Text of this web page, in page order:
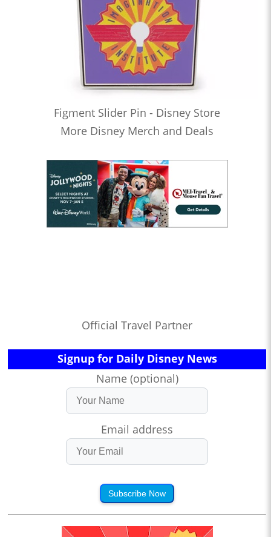
Figment Slider Pin - Disney Store
More Disney Merch and Deals
Official Travel Partner
Signup for Daily Disney News
Name (optional)
Email address
Subscribe Now